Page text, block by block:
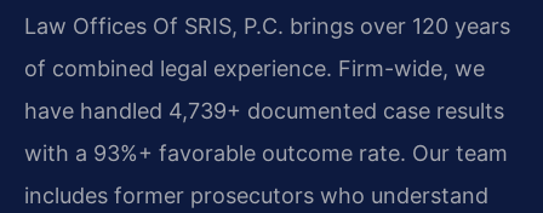
Law Offices Of SRIS, P.C. brings over 120 years
of combined legal experience. Firm-wide, we
have handled 4,739+ documented case results
with a 93%+ favorable outcome rate. Our team
includes former prosecutors who understand